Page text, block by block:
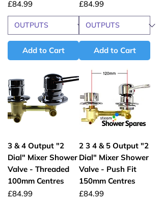
Price
£84.99
Add to Cart
Price
£84.99
Add to Cart
3 & 4 Output "2
Dial" Mixer Shower
Valve - Threaded
100mm Centres
Price
£84.99
2 3 4 & 5 Output "2
Dial" Mixer Shower
Valve - Push Fit
150mm Centres
Price
£84.99